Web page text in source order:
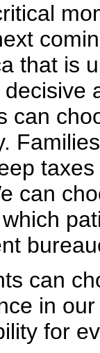
that is
can
can
can
in
for